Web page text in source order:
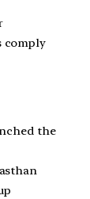
comply
the